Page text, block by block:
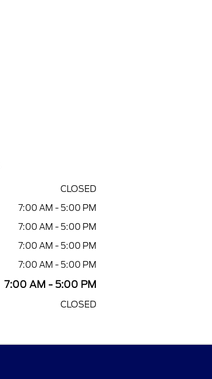
CLOSED
7:00 AM - 5:00 PM
7:00 AM - 5:00 PM
7:00 AM - 5:00 PM
7:00 AM - 5:00 PM
7:00 AM - 5:00 PM
CLOSED